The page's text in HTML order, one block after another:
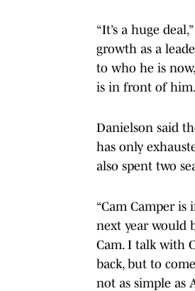
“It’s a huge
growth as a
to who he is
is in front of
Danielson said
has only
also spent two
“Cam Camper
next year would
Cam. I talk with
back, but to
not as simple as